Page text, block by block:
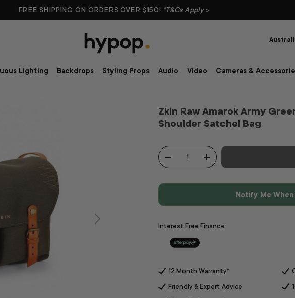
FREE SHIPPING ON ORDERS OVER $150! *T&Cs Apply>
Lighting Backdrops Styling Props Audio Video Cameras &
Zkin Raw Amarok Army
Shoulder Satchel Bag
Qty
+
Notify Me
Interest Free Finance
12 Month Warranty*
Friendly & Expert Advice